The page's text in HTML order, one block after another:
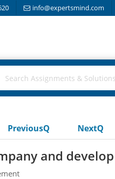
info@expertsmind.com
PreviousQ NextQ
and